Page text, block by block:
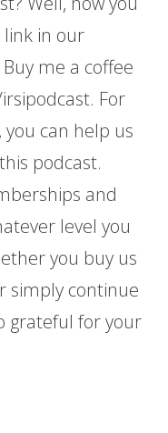
link in our
me a coffee
For
can help us
podcast.
and
level you
you buy us
simply continue
grateful for your